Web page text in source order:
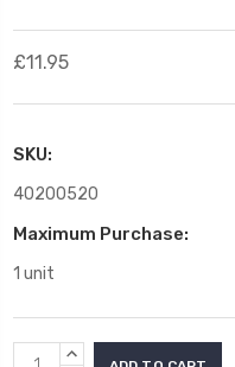
£11.95
SKU:
40200520
Maximum Purchase:
1 unit
CurrentINCREASE